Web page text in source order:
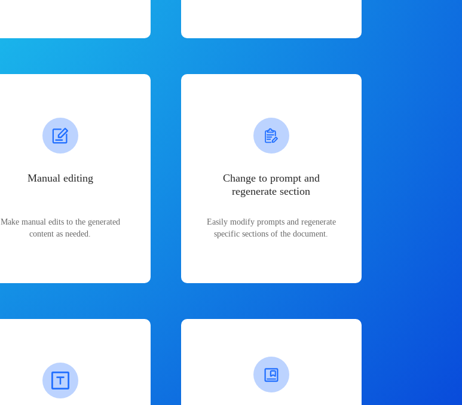
Manual editing
Make manual edits to the generated
content as needed.
Change to prompt and
regenerate section
Easily modify prompts and regenerate
specific sections of the document.